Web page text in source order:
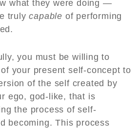
what they were doing —
trulycapable of performing
you must be willing to
of your present self-concept to
of the self created by
ego, god-like, that is
the process of self-
becoming. This process